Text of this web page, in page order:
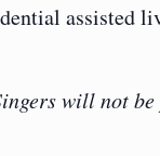
assisted
will not